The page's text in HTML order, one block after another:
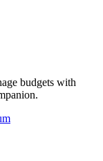
budgets with